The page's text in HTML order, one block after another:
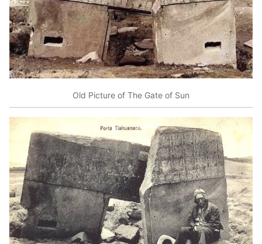
Old Picture of The Gate of Sun